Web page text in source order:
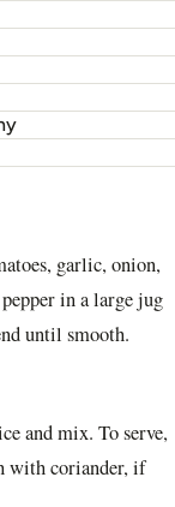
garlic, onion,
in a large jug
until smooth.
and mix. To serve,
with coriander, if